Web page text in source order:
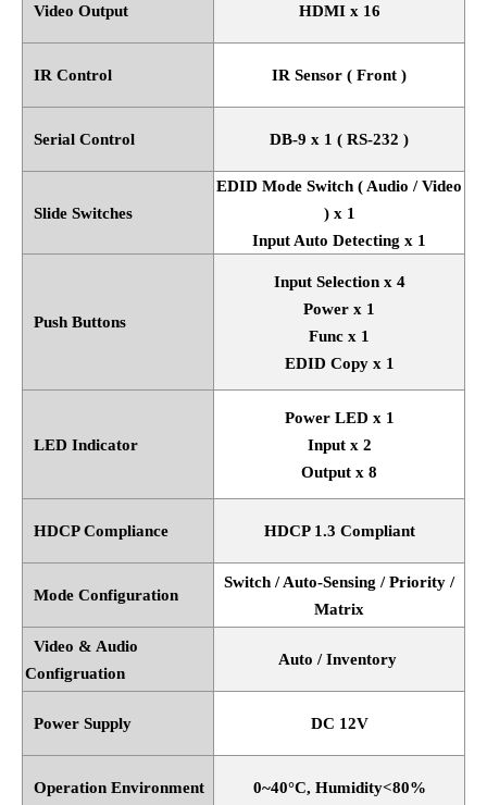
Video Output HDMI x 16
IR Control IR Sensor ( Front )
Serial Control DB-9 x 1 ( RS-232 )
Slide Switches
EDID Mode Switch ( Audio / Video
) x 1
Input Auto Detecting x 1
Push Buttons
Input Selection x 4
Power x 1
Func x 1
EDID Copy x 1
LED Indicator
Power LED x 1
Input x 2
Output x 8
HDCP Compliance HDCP 1.3 Compliant
Mode Configuration
Switch / Auto-Sensing / Priority /
Matrix
Video & Audio
Configruation
Auto / Inventory
Power Supply DC 12V
Operation Environment 0~40°C, Humidity<80%